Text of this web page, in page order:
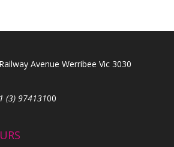
Avenue Werribee Vic 3030
(3) 97413100